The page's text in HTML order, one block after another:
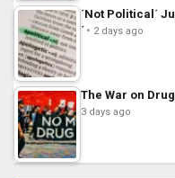
´Not Political´
´
2 days ago
The War on
3 days ago